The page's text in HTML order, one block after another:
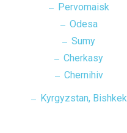
Pervomaisk
Odesa
Sumy
Cherkasy
Chernihiv
Kyrgyzstan, Bishkek